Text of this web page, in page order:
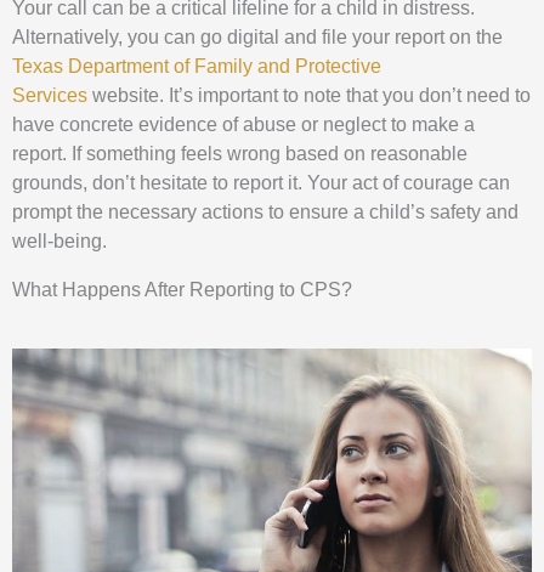
Your call can be a critical lifeline for a child in distress.
Alternatively, you can go digital and file your report on the
Texas Department of Family and Protective
Services website. It’s important to note that you don’t need to
have concrete evidence of abuse or neglect to make a
report. If something feels wrong based on reasonable
grounds, don’t hesitate to report it. Your act of courage can
prompt the necessary actions to ensure a child’s safety and
well-being.
What Happens After Reporting to CPS?